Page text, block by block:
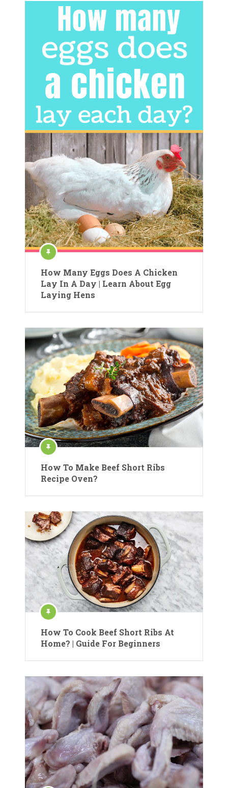
How Many Eggs Does A Chicken
Lay In A Day | Learn About Egg
Laying Hens
How To Make Beef Short Ribs
Recipe Oven?
How To Cook Beef Short Ribs At
Home? | Guide For Beginners